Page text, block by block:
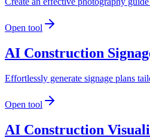
Open tool
AI Construction
Effortlessly generate signage plans
Open tool
AI Construction